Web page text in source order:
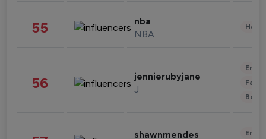
55 nba
NBA
56 jennierubyjane
J
shawnmendes